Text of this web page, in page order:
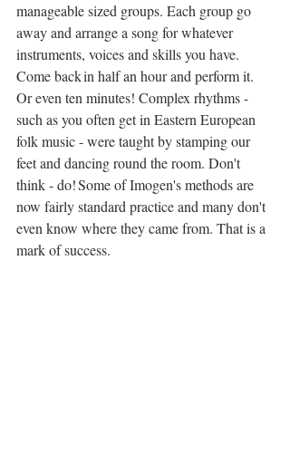
manageable sized groups. Each group go
away and arrange a song for whatever
instruments, voices and skills you have.
Come back in half an hour and perform it.
Or even ten minutes! Complex rhythms -
such as you often get in Eastern European
folk music - were taught by stamping our
feet and dancing round the room. Don't
think - do! Some of Imogen's methods are
now fairly standard practice and many don't
even know where they came from. That is a
mark of success.